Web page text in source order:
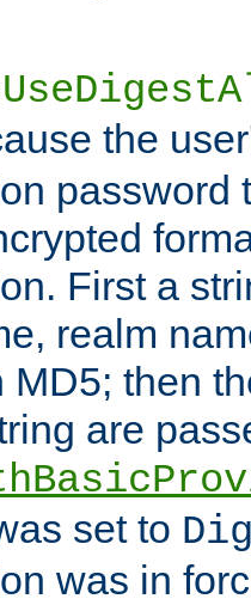
the
password
First a
realm
MD5; then
are
set to
was in